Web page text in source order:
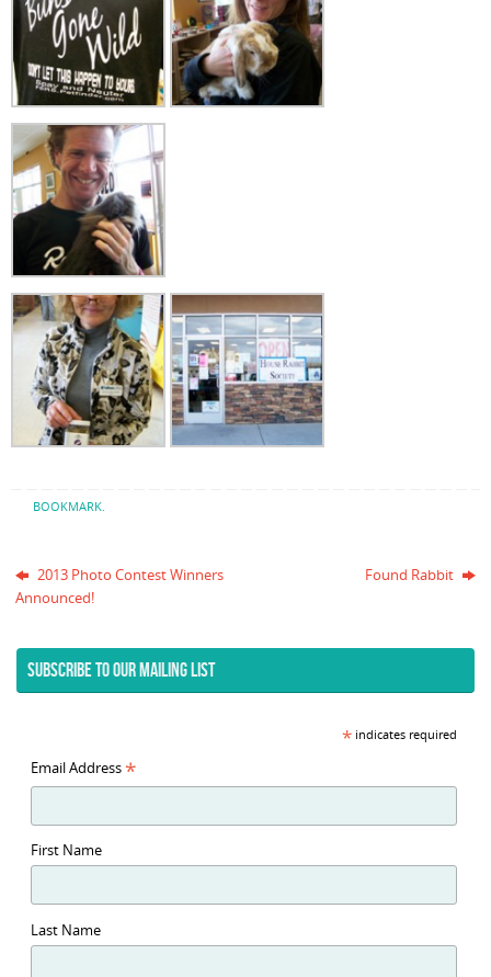
BOOKMARK.
2013 Photo Contest Winners
Announced!
Found Rabbit
SUBSCRIBE TO OUR MAILING LIST
*indicates required
Email Address *
First Name
Last Name